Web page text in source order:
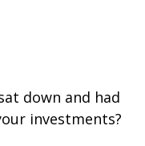
down and had
investments?